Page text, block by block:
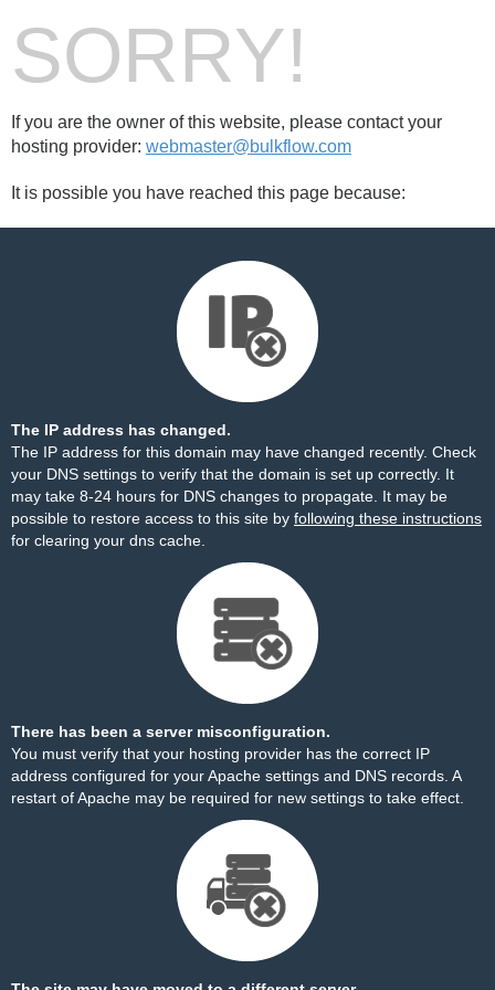
SORRY!
If you are the owner of this website, please contact your
hosting provider: webmaster@bulkflow.com
It is possible you have reached this page because:
The IP address has changed.
The IP address for this domain may have changed recently. Check
your DNS settings to verify that the domain is set up correctly. It
may take 8-24 hours for DNS changes to propagate. It may be
possible to restore access to this site by following these instructions
for clearing your dns cache.
There has been a server misconfiguration.
You must verify that your hosting provider has the correct IP
address configured for your Apache settings and DNS records. A
restart of Apache may be required for new settings to take effect.